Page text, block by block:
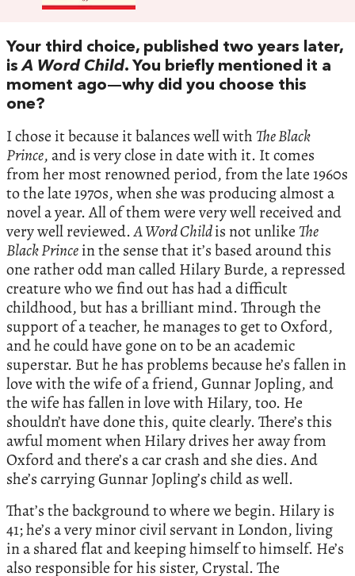
Your third choice, published two years later,
isA Word Child. You briefly mentioned it a
moment ago—why did you choose this
one?
I chose it because it balances well with The Black
Prince, and is very close in date with it. It comes
from her most renowned period, from the late 1960s
to the late 1970s, when she was producing almost a
novel a year. All of them were very well received and
very well reviewed.A Word Childis not unlike The
Black Princein the sense that it’s based around this
one rather odd man called Hilary Burde, a repressed
creature who we find out has had a difficult
childhood, but has a brilliant mind. Through the
support of a teacher, he manages to get to Oxford,
and he could have gone on to be an academic
superstar. But he has problems because he’s fallen in
love with the wife of a friend, Gunnar Jopling, and
the wife has fallen in love with Hilary, too. He
shouldn’t have done this, quite clearly. There’s this
awful moment when Hilary drives her away from
Oxford and there’s a car crash and she dies. And
she’s carrying Gunnar Jopling’s child as well.
That’s the background to where we begin. Hilary is
41; he’s a very minor civil servant in London, living
in a shared flat and keeping himself to himself. He’s
also responsible for his sister, Crystal. The